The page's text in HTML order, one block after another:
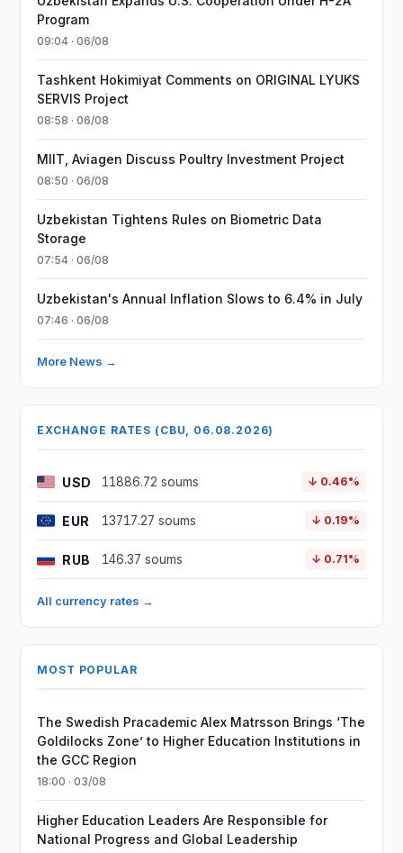
Program
09:04 · 06/08
Tashkent Hokimiyat Comments on ORIGINAL LYUKS
SERVIS Project
08:58 · 06/08
MIIT, Aviagen Discuss Poultry Investment Project
08:50 · 06/08
Uzbekistan Tightens Rules on Biometric Data
Storage
07:54 · 06/08
Uzbekistan's Annual Inflation Slows to 6.4% in July
07:46 · 06/08
More News →
EXCHANGE RATES (CBU, 06.08.2026)
USD 11886.72 soums ↓ 0.46%
EUR 13717.27 soums ↓ 0.19%
RUB 146.37 soums ↓ 0.71%
All currency rates →
MOST POPULAR
The Swedish Pracademic Alex Matrsson Brings ‘The
Goldilocks Zone’ to Higher Education Institutions in
the GCC Region
18:00 · 03/08
Higher Education Leaders Are Responsible for
National Progress and Global Leadership